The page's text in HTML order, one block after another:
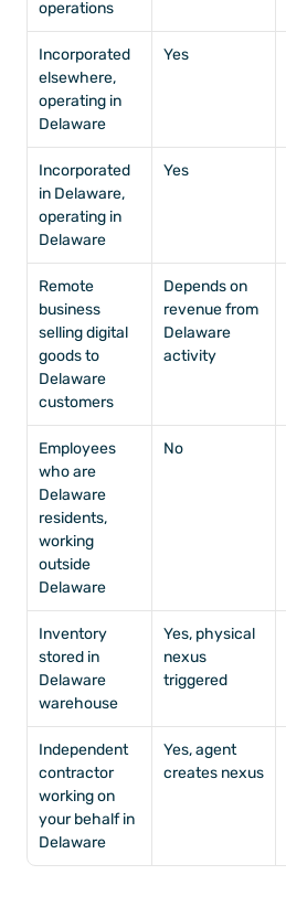
operations
Incorporated
elsewhere,
operating in
Delaware
Yes
Incorporated
in Delaware,
operating in
Delaware
Yes
Remote
business
selling digital
goods to
Delaware
customers
Depends on
revenue from
Delaware
activity
Employees
who are
Delaware
residents,
working
outside
Delaware
No
Inventory
stored in
Delaware
warehouse
Yes, physical
nexus
triggered
Independent
contractor
working on
your behalf in
Delaware
Yes, agent
creates nexus